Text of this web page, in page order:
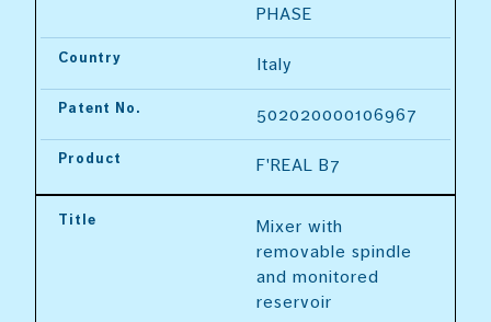
PHASE
Country Italy
Patent No. 502020000106967
Product F'REAL B7
Title
Mixer with
removable spindle
and monitored
reservoir